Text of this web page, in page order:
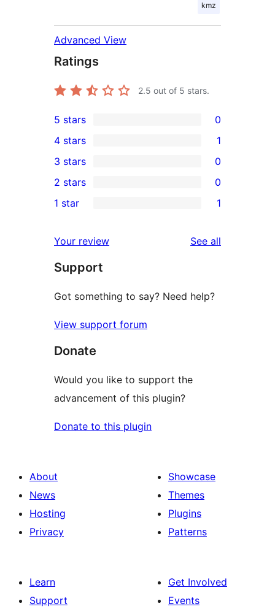
kmz
Advanced View
Ratings
2.5 out of 5 stars.
0
5-
star
reviews
5 stars 0
4-
star
review
4 stars 1
0
3-
star
3 stars 0
2-
reviews
2 stars 0
star
review
1 star 1
Your review See all
Support
Got something to say? Need help?
View support forum
Donate
Would you like to support the
advancement of this plugin?
Donate to this plugin
About
News
Hosting
Privacy
Showcase
Themes
Plugins
Patterns
Learn
Support
Get Involved
Events